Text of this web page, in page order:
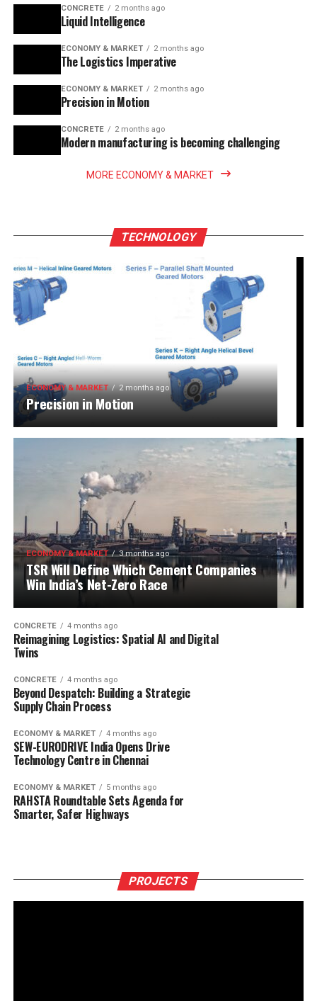
CONCRETE 2 months ago
Liquid Intelligence
ECONOMY & MARKET 2 months ago
The Logistics Imperative
ECONOMY & MARKET 2 months ago
Precision in Motion
CONCRETE 2 months ago
Modern manufacturing is becoming challenging
MORE ECONOMY & MARKET
TECHNOLOGY
ECONOMY & MARKET 2 months ago
Precision in Motion
ECONOMY & MARKET 3 months ago
TSR Will Define Which Cement Companies
Win India’s Net-Zero Race
CONCRETE 4 months ago
Reimagining Logistics: Spatial AI and Digital
Twins
CONCRETE 4 months ago
Beyond Despatch: Building a Strategic
Supply Chain Process
ECONOMY & MARKET 4 months ago
SEW-EURODRIVE India Opens Drive
Technology Centre in Chennai
ECONOMY & MARKET 5 months ago
RAHSTA Roundtable Sets Agenda for
Smarter, Safer Highways
PROJECTS